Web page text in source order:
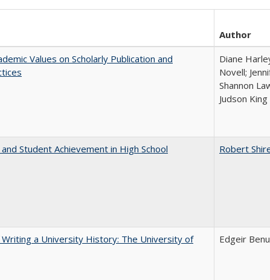
Author
Values on Scholarly Publication and
Diane
Novell;
Shannon
Judson King
Student Achievement in High School
Robert
Writing a University History: The University of
Edgeir